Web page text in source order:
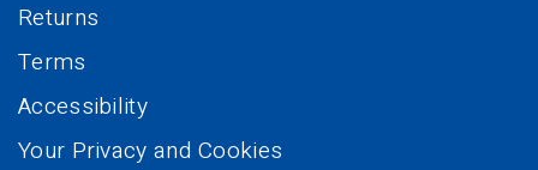
Returns
Terms
Accessibility
Your Privacy and Cookies